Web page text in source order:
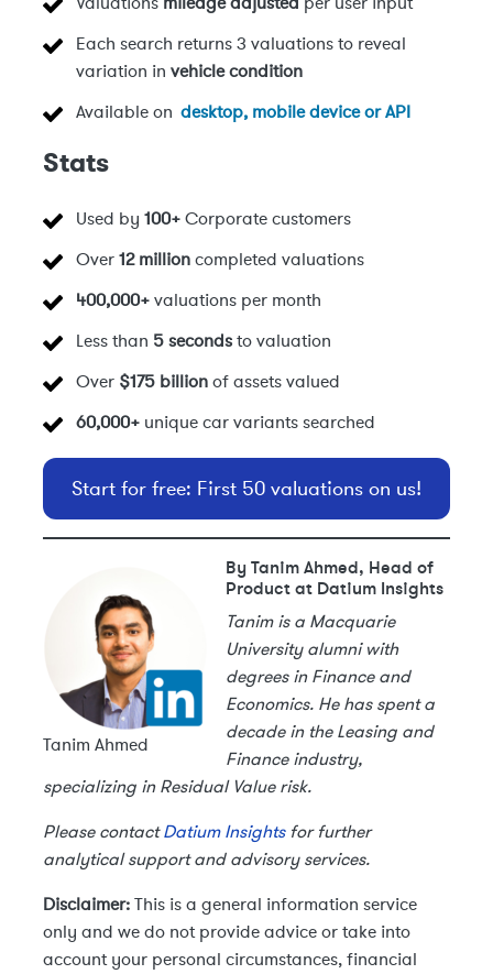
Each search returns 3 valuations to reveal
variation in vehicle condition
Available on desktop, mobile device or API
Stats
Used by 100+ Corporate customers
Over 12 million completed valuations
400,000+ valuations per month
Less than 5 seconds to valuation
Over $175 billion of assets valued
60,000+ unique car variants searched
Start for free: First 50 valuations on us!
Tanim Ahmed
By Tanim Ahmed, Head of
Product at Datium Insights
Tanim is a Macquarie
University alumni with
degrees in Finance and
Economics. He has spent a
decade in the Leasing and
Finance industry,
specializing in Residual Value risk.
Please contactDatium Insightsfor further
analytical support and advisory services.
Disclaimer: This is a general information service
only and we do not provide advice or take into
account your personal circumstances, financial